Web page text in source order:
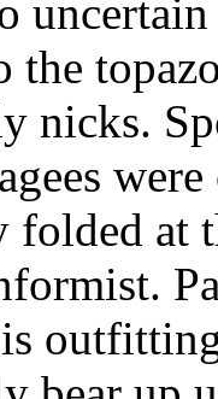
the
nicks.
folded